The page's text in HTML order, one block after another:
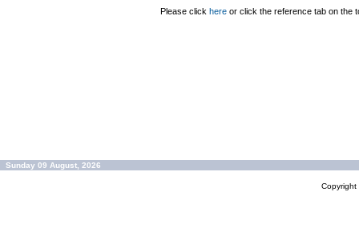
Please click here or click the reference tab on the
Sunday 09 August, 2026